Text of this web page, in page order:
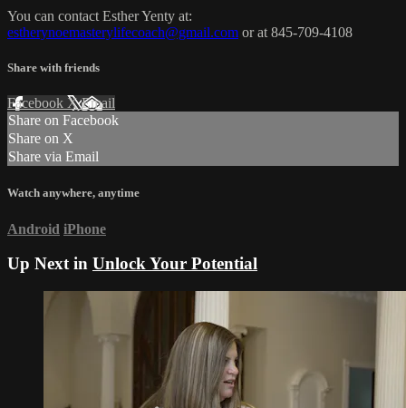
You can contact Esther Yenty at:
estherynoemasterylifecoach@gmail.com or at 845-709-4108
Share with friends
Facebook XEmail
Share on Facebook
Share on X
Share via Email
Watch anywhere, anytime
Android iPhone
Up Next in Unlock Your Potential